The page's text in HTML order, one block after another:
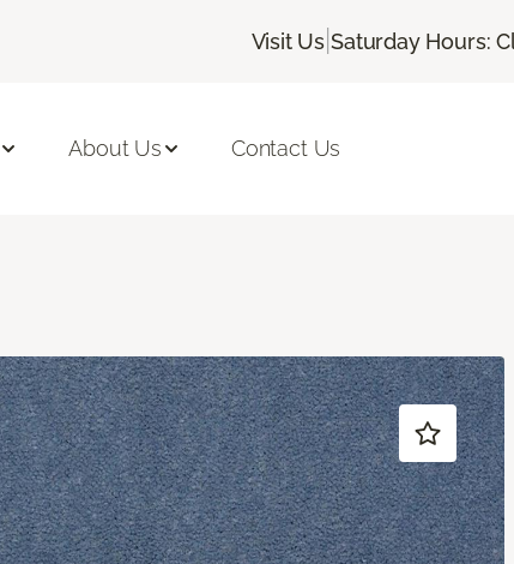
Visit Us |Saturday Hours:
About Us Contact Us